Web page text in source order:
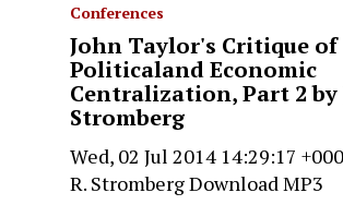
Conferences
John Taylor's Critique of
Politicaland Economic
Centralization, Part 2 by
Stromberg
Wed, 02 Jul 2014 14:29:17
R. Stromberg Download MP3